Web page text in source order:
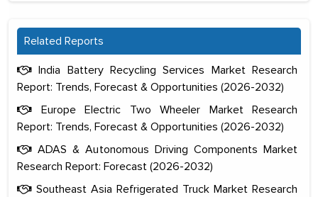
Related Reports
India Battery Recycling Services Market Research
Report: Trends, Forecast & Opportunities (2026-2032)
Europe Electric Two Wheeler Market Research
Report: Trends, Forecast & Opportunities (2026-2032)
ADAS & Autonomous Driving Components Market
Research Report: Forecast (2026-2032)
Southeast Asia Refrigerated Truck Market Research